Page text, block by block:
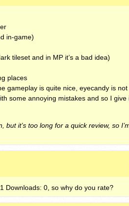
in-game)
tileset and in MP it’s a bad idea)
places
gameplay is quite nice, eyecandy is
some annoying mistakes and so I
it’s too long for a quick review, so
Downloads: 0, so why do you rate?